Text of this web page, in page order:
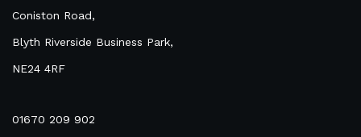
Coniston Road,
Blyth Riverside Business Park,
NE24 4RF
01670 209 902